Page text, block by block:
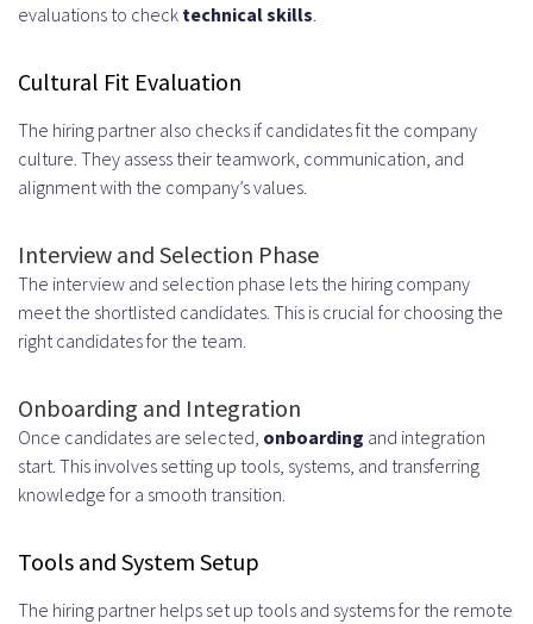
deploying a remote team?
evaluations to check technical skills
Cultural Fit Evaluation
The hiring partner also checks if candidates fit the company
culture. They assess their teamwork, communication, and
alignment with the company’s values.
Interview and Selection Phase
The interview and selection phase lets the hiring company
meet the shortlisted candidates. This is crucial for choosing the
right candidates for the team.
Onboarding and Integration
Once candidates are selected, onboarding and integration
start. This involves setting up tools, systems, and transferring
knowledge for a smooth transition.
Tools and System Setup
The hiring partner helps set up tools and systems for the remote